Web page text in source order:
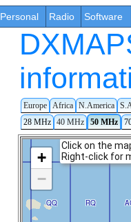
Personal Radio Software
Europe Africa N.America
28 MHz 40 MHz 50 MHz